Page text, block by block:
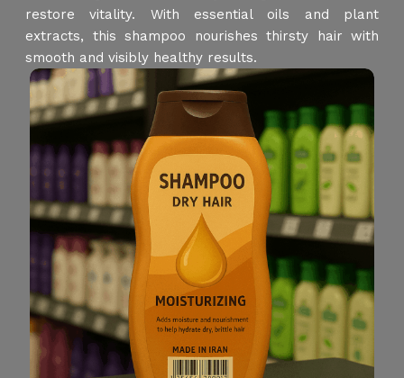
restore vitality. With essential oils and plant
extracts, this shampoo nourishes thirsty hair with
smooth and visibly healthy results.